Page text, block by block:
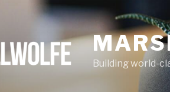
Building world-